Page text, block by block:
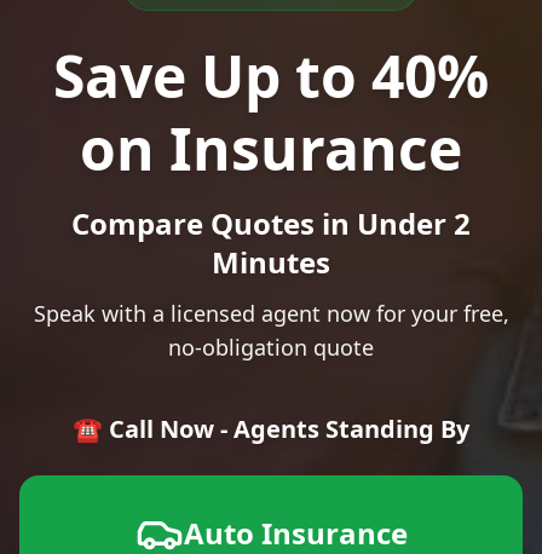
Save Up to 40%
on Insurance
Compare Quotes in Under 2
Minutes
Speak with a licensed agent now for your free,
no-obligation quote
☎️ Call Now - Agents Standing By
Auto Insurance